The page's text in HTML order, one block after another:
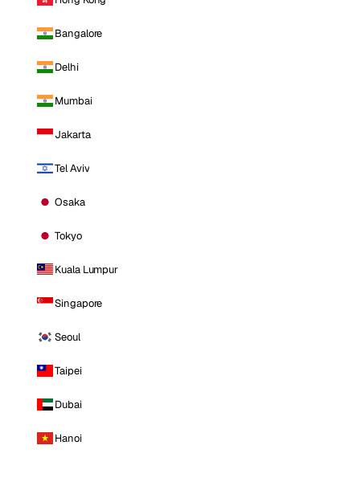
Bangalore
Delhi
Mumbai
Jakarta
Tel Aviv
Osaka
Tokyo
Kuala Lumpur
Singapore
Seoul
Taipei
Dubai
Hanoi